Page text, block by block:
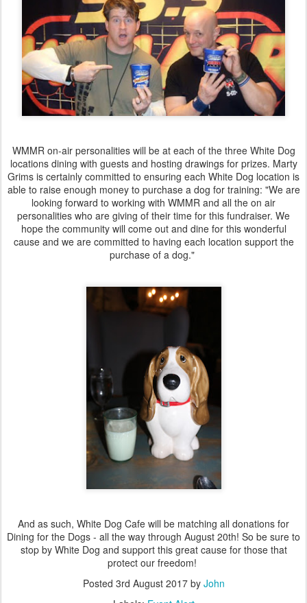
WMMR on-air personalities will be at each of the three White Dog
locations dining with guests and hosting drawings for prizes. Marty
Grims is certainly committed to ensuring each White Dog location is
able to raise enough money to purchase a dog for training: "We are
looking forward to working with WMMR and all the on air
personalities who are giving of their time for this fundraiser. We
hope the community will come out and dine for this wonderful
cause and we are committed to having each location support the
purchase of a dog."
And as such, White Dog Cafe will be matching all donations for
Dining for the Dogs - all the way through August 20th! So be sure to
stop by White Dog and support this great cause for those that
protect our freedom!
Posted 3rd August 2017by John